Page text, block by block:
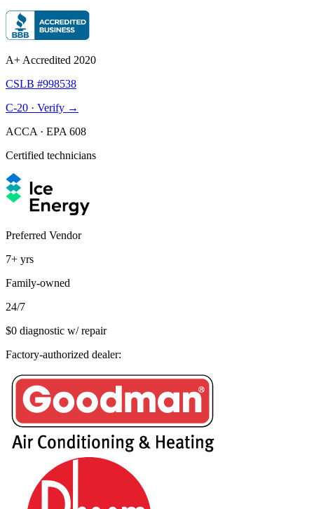
A+ Accredited 2020
CSLB #998538
C-20 · Verify →
ACCA · EPA 608
Certified technicians
Preferred Vendor
7+ yrs
Family-owned
24/7
$0 diagnostic w/ repair
Factory-authorized dealer: